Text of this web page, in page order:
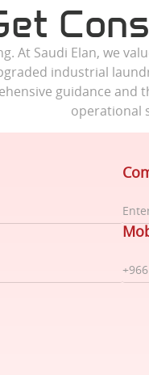
At Saudi Elan, we
industrial
guidance
operational